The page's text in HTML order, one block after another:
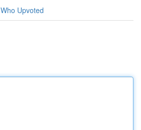
Who Upvoted